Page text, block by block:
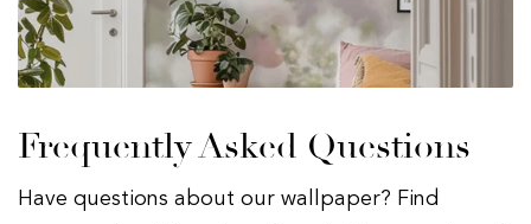
Frequently Asked Questions
Have questions about our wallpaper? Find